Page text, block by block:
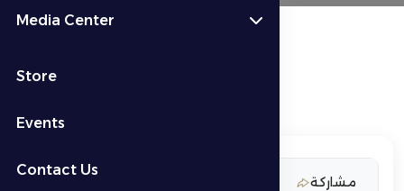
Media Center
Store
Events
Contact Us
مشاركة